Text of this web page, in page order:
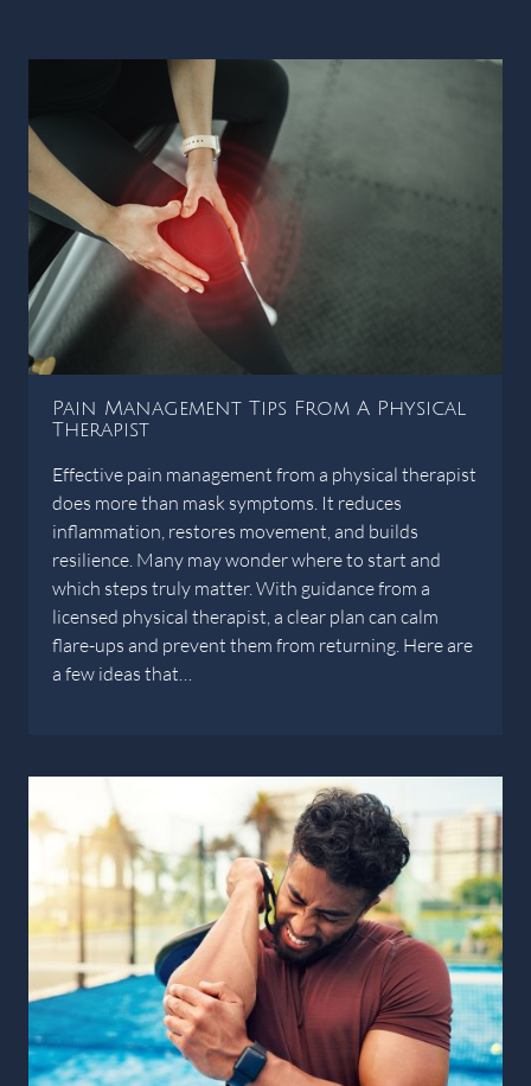
Pain Management Tips From A Physical
Therapist
Effective pain management from a physical therapist
does more than mask symptoms. It reduces
inflammation, restores movement, and builds
resilience. Many may wonder where to start and
which steps truly matter. With guidance from a
licensed physical therapist, a clear plan can calm
flare-ups and prevent them from returning. Here are
a few ideas that…